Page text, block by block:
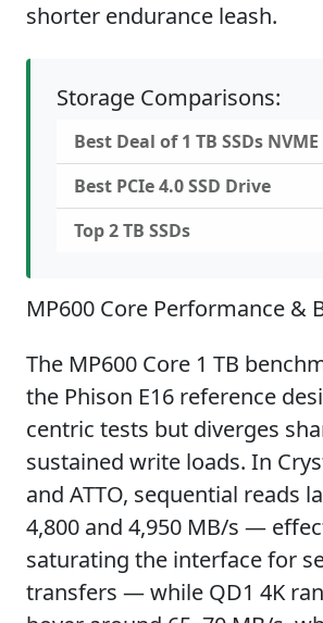
shorter endurance leash.
Storage Comparisons:
Best Deal of 1 TB SSDs NVME
Best PCIe 4.0 SSD Drive
Top 2 TB SSDs
MP600 Core Performance &
The MP600 Core 1 TB
the Phison E16 reference
centric tests but diverges
sustained write loads. In
and ATTO, sequential reads
4,800 and 4,950 MB/s —
saturating the interface for
transfers — while QD1 4K